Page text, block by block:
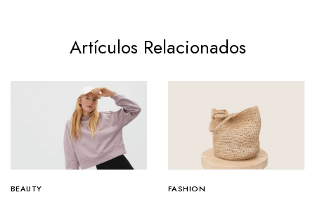
Artículos Relacionados
BEAUTY FASHION